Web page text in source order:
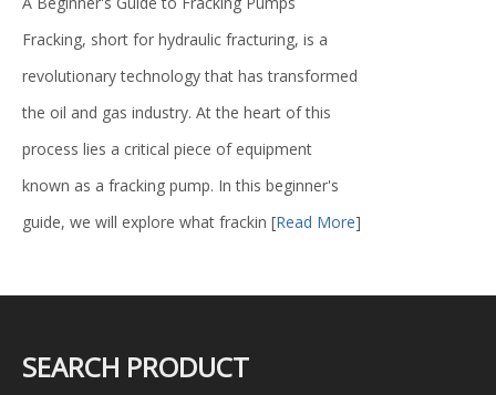
Fracking, short for hydraulic fracturing, is a
revolutionary technology that has transformed
the oil and gas industry. At the heart of this
process lies a critical piece of equipment
known as a fracking pump. In this beginner's
guide, we will explore what frackin [Read More]
SEARCH PRODUCT